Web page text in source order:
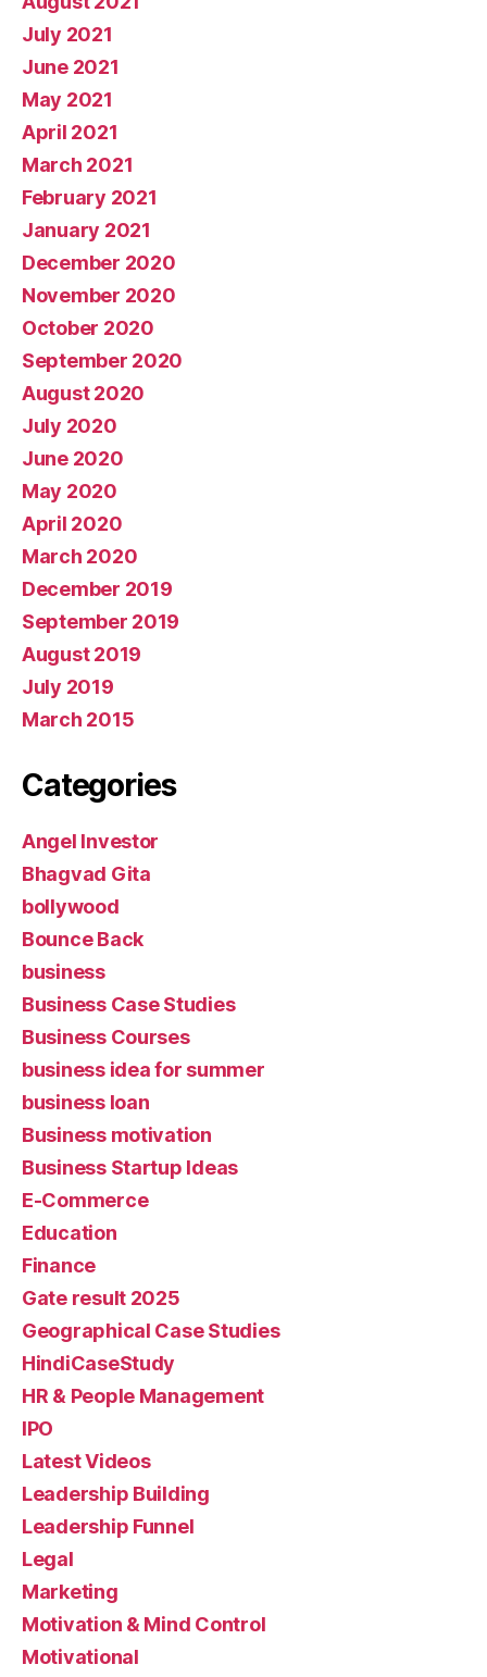
July 2021
June 2021
May 2021
April 2021
March 2021
February 2021
January 2021
December 2020
November 2020
October 2020
September 2020
August 2020
July 2020
June 2020
May 2020
April 2020
March 2020
December 2019
September 2019
August 2019
July 2019
March 2015
Categories
Angel Investor
Bhagvad Gita
bollywood
Bounce Back
business
Business Case Studies
Business Courses
business idea for summer
business loan
Business motivation
Business Startup Ideas
E-Commerce
Education
Finance
Gate result 2025
Geographical Case Studies
HindiCaseStudy
HR & People Management
IPO
Latest Videos
Leadership Building
Leadership Funnel
Legal
Marketing
Motivation & Mind Control
Motivational